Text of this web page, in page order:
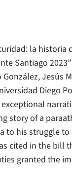
la historia
Santiago
Jesús
Diego
story of a
to his struggle
cited in the bill
granted the